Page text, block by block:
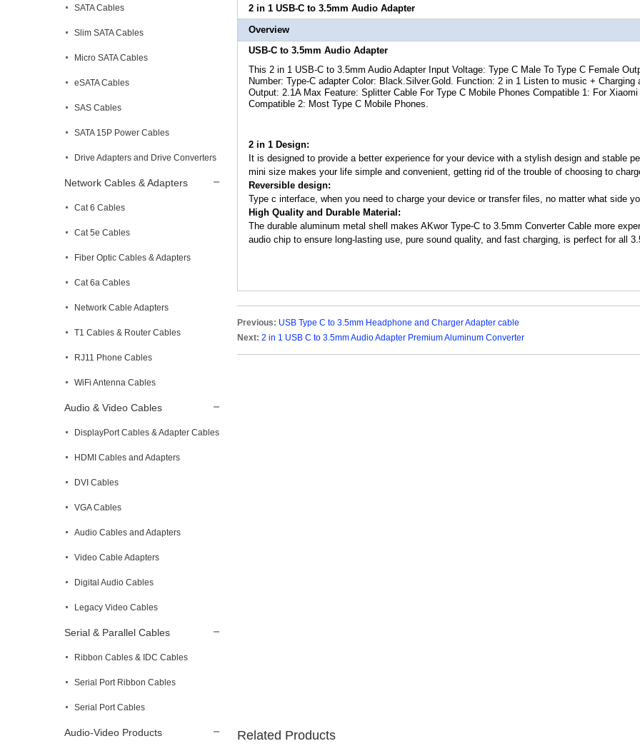
SATA Cables
Slim SATA Cables
Micro SATA Cables
eSATA Cables
SAS Cables
SATA 15P Power Cables
Drive Adapters and Drive Converters
Network Cables & Adapters
Cat 6 Cables
Cat 5e Cables
Fiber Optic Cables & Adapters
Cat 6a Cables
Network Cable Adapters
T1 Cables & Router Cables
RJ11 Phone Cables
WiFi Antenna Cables
Audio & Video Cables
DisplayPort Cables & Adapter Cables
HDMI Cables and Adapters
DVI Cables
VGA Cables
Audio Cables and Adapters
Video Cable Adapters
Digital Audio Cables
Legacy Video Cables
Serial & Parallel Cables
Ribbon Cables & IDC Cables
Serial Port Ribbon Cables
Serial Port Cables
Audio-Video Products
2 in 1 USB-C to 3.5mm Audio Adapter
Overview
USB-C to 3.5mm Audio Adapter
This 2 in 1 USB-C to 3.5mm Audio AdapterInput Voltage: Type C Male To Type C Female
Number: Type-C adapter Color: Black.Silver.Gold. Function: 2 in 1 Listen to music +
Output: 2.1A Max Feature: Splitter Cable For Type C Mobile Phones Compatible 1: For
Compatible 2: Most Type C Mobile Phones.
2 in 1 Design:
It is designed to provide a better experience for your device with a stylish design and stable
mini size makes your life simple and convenient, getting rid of the trouble of choosing to
Reversible design:
Type c interface, when you need to charge your device or transfer files, no matter what side
High Quality and Durable Material:
The durable aluminum metal shell makes AKwor Type-C to 3.5mm Converter Cable more
audio chip to ensure long-lasting use, pure sound quality, and fast charging, is perfect for all
Previous: USB Type C to 3.5mm Headphone and Charger Adapter cable
Next: 2 in 1 USB C to 3.5mm Audio Adapter Premium Aluminum Converter
Related Products